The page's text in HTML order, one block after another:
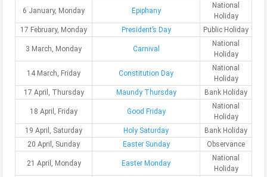
6 January, Monday Epiphany
National
Holiday
17 February, Monday
President’s Day Public Holiday
3 March, Monday Carnival
National
Holiday
14 March, Friday Constitution Day
National
Holiday
17 April, Thursday
Maundy Thursday Bank Holiday
18 April, Friday Good Friday
National
Holiday
19 April, Saturday
Holy Saturday
Bank Holiday
20 April, Sunday
Easter Sunday Observance
21 April, Monday Easter Monday
National
Holiday